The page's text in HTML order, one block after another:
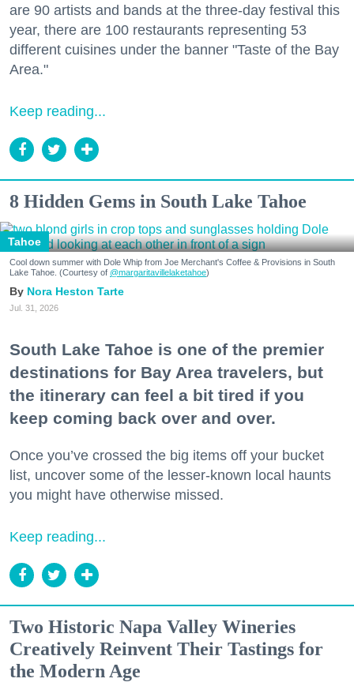
are 90 artists and bands at the three-day festival this
year, there are 100 restaurants representing 53
different cuisines under the banner "Taste of the Bay
Area."
Keep reading...
8 Hidden Gems in South Lake Tahoe
Tahoe
Cool down summer with Dole Whip from Joe Merchant's Coffee & Provisions in South
Lake Tahoe. (Courtesy of @margaritavillelaketahoe)
Nora Heston Tarte
Jul. 31, 2026
South Lake Tahoe is one of the premier
destinations for Bay Area travelers, but
the itinerary can feel a bit tired if you
keep coming back over and over.
Once you’ve crossed the big items off your bucket
list, uncover some of the lesser-known local haunts
you might have otherwise missed.
Keep reading...
Two Historic Napa Valley Wineries
Creatively Reinvent Their Tastings for
the Modern Age